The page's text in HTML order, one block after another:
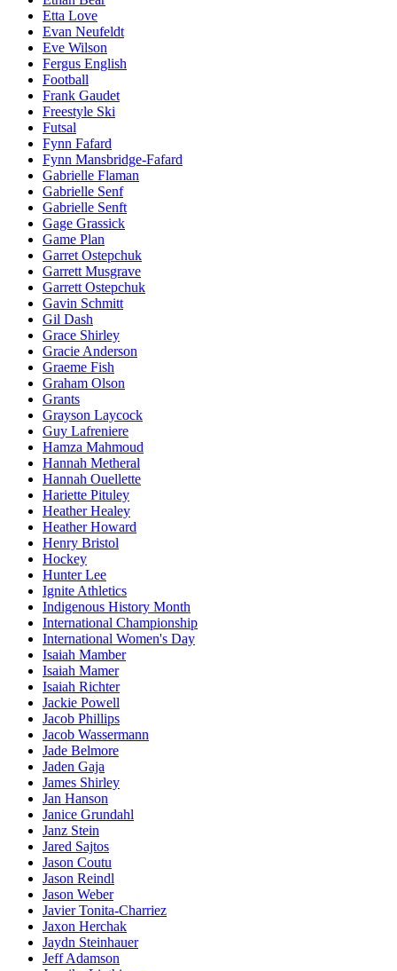
Etta Love
Evan Neufeldt
Eve Wilson
Fergus English
Football
Frank Gaudet
Freestyle Ski
Futsal
Fynn Fafard
Fynn Mansbridge-Fafard
Gabrielle Flaman
Gabrielle Senf
Gabrielle Senft
Gage Grassick
Game Plan
Garret Ostepchuk
Garrett Musgrave
Garrett Ostepchuk
Gavin Schmitt
Gil Dash
Grace Shirley
Gracie Anderson
Graeme Fish
Graham Olson
Grants
Grayson Laycock
Guy Lafreniere
Hamza Mahmoud
Hannah Metheral
Hannah Ouellette
Hariette Pituley
Heather Healey
Heather Howard
Henry Bristol
Hockey
Hunter Lee
Ignite Athletics
Indigenous History Month
International Championship
International Women's Day
Isaiah Mamber
Isaiah Mamer
Isaiah Richter
Jackie Powell
Jacob Phillips
Jacob Wassermann
Jade Belmore
Jaden Gaja
James Shirley
Jan Hanson
Janice Grundahl
Janz Stein
Jared Sajtos
Jason Coutu
Jason Reindl
Jason Weber
Javier Tonita-Charriez
Jaxon Herchak
Jaydn Steinhauer
Jeff Adamson